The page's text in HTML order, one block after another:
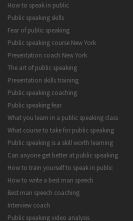
How to speak in public
Public speaking skills
Fear of public speaking
Public speaking course New York
Presentation coach New York
The art of public speaking
Presentation skills training
Public speaking coaching
Public speaking fear
What you learn in a public speaking class
What course to take for public speaking
Public speaking is a skill worth learning
Can anyone get better at public speaking
How to train yourself to speak in public
How to write a best man speech
Best man speech coaching
Interview coach
Public speaking video analysis